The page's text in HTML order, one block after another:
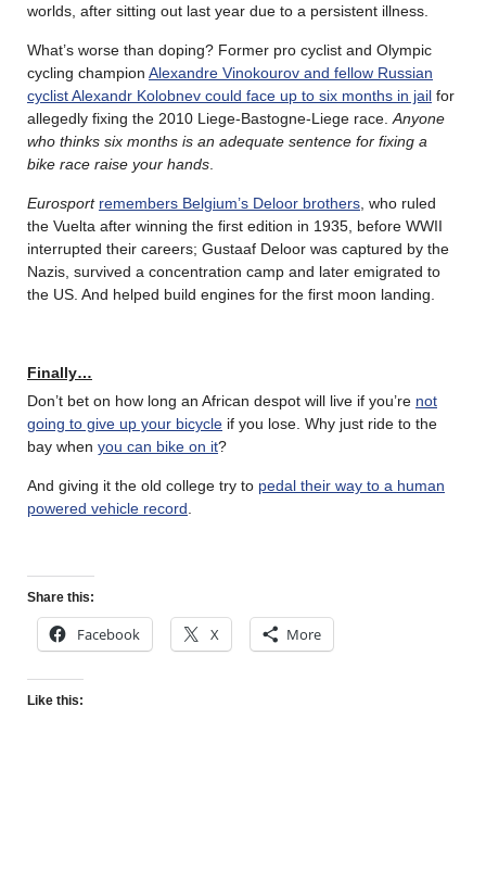
worlds, after sitting out last year due to a persistent illness.
What’s worse than doping? Former pro cyclist and Olympic
cycling champion Alexandre Vinokourov and fellow Russian
cyclist Alexandr Kolobnev could face up to six months in jail for
allegedly fixing the 2010 Liege-Bastogne-Liege race. Anyone
who thinks six months is an adequate sentence for fixing a
bike race raise your hands
Eurosport remembers Belgium’s Deloor brothers , who ruled
the Vuelta after winning the first edition in 1935, before WWII
interrupted their careers; Gustaaf Deloor was captured by the
Nazis, survived a concentration camp and later emigrated to
the US. And helped build engines for the first moon landing.
Finally…
Don’t bet on how long an African despot will live if you’re not
going to give up your bicycle if you lose. Why just ride to the
bay when you can bike on it?
And giving it the old college try to pedal their way to a human
powered vehicle record
Share this:
Facebook X More
Like this: